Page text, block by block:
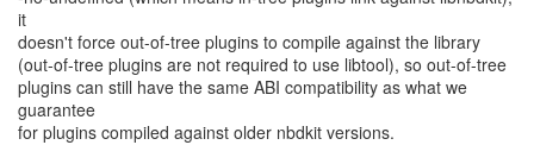
it
doesn't force out-of-tree plugins to compile against the library
(out-of-tree plugins are not required to use libtool), so out-of-tree
plugins can still have the same ABI compatibility as what we
guarantee
for plugins compiled against older nbdkit versions.